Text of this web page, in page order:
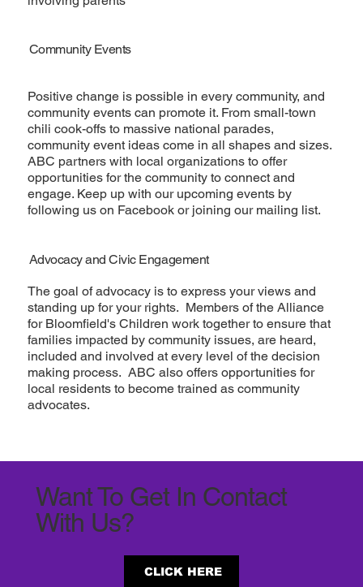
Community Events
Positive change is possible in every community, and
community events can promote it. From small-town
chili cook-offs to massive national parades,
community event ideas come in all shapes and sizes.
ABC partners with local organizations to offer
opportunities for the community to connect and
engage. Keep up with our upcoming events by
following us on Facebook or joining our mailing list.
Advocacy and Civic Engagement
The goal of advocacy is to express your views and
standing up for your rights. Members of the Alliance
for Bloomfield's Children work together to ensure that
families impacted by community issues, are heard,
included and involved at every level of the decision
making process. ABC also offers opportunities for
local residents to become trained as community
advocates.
Want To Get In Contact
With Us?
CLICK HERE